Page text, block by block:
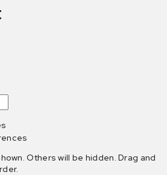
Others will be hidden. Drag and